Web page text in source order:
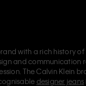
with a rich history
and communication
The Calvin Klein
designer jeans